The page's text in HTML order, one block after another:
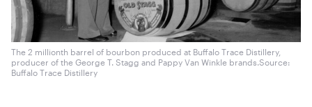
The 2 millionth barrel of bourbon produced at Buffalo Trace Distillery,
producer of the George T. Stagg and Pappy Van Winkle brands.Source:
Buffalo Trace Distillery